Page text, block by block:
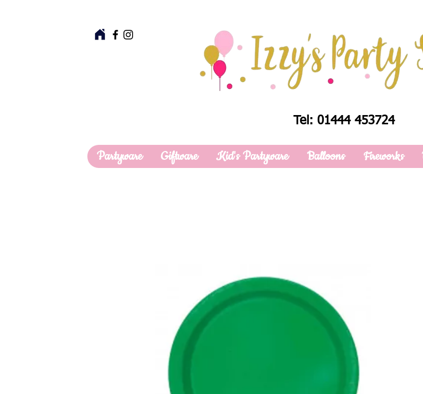
Tel: 01444 453724
Partyware Giftware Kid's Partyware Balloons Fireworks